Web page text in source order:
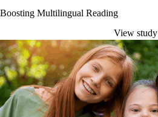
Boosting Multilingual Reading
View study